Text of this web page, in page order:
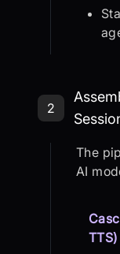
Step 2:
2
The
AI
TTS)